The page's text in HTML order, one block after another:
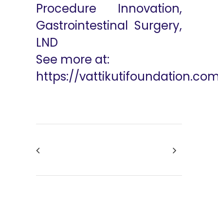
Procedure Innovation,
Gastrointestinal Surgery,
LND
See more at:
https://